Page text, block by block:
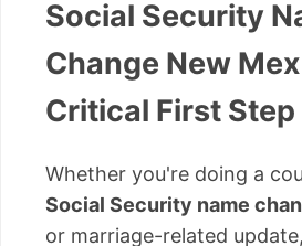
Social Security
Change New
Critical First Step
Whether you're doing a
Social Security name
or marriage-related